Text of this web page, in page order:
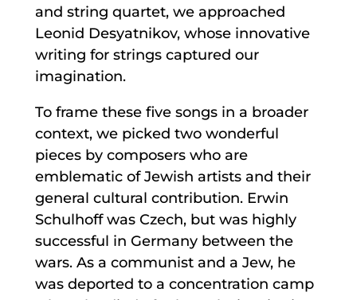
and string quartet, we approached
Leonid Desyatnikov, whose innovative
writing for strings captured our
imagination.
To frame these five songs in a broader
context, we picked two wonderful
pieces by composers who are
emblematic of Jewish artists and their
general cultural contribution. Erwin
Schulhoff was Czech, but was highly
successful in Germany between the
wars. As a communist and a Jew, he
was deported to a concentration camp